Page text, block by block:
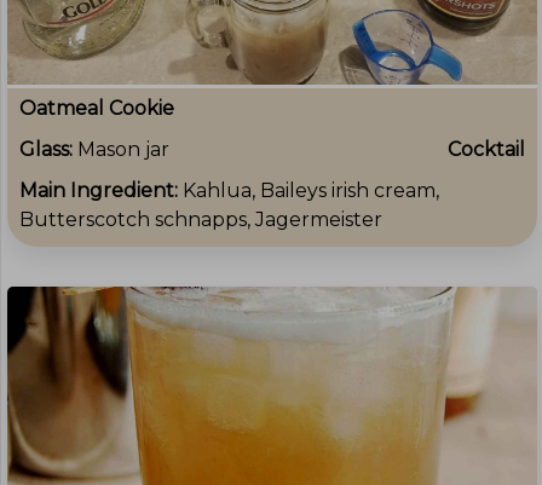
Oatmeal Cookie
Glass: Mason jar
Cocktail
Main Ingredient: Kahlua, Baileys irish cream,
Butterscotch schnapps, Jagermeister